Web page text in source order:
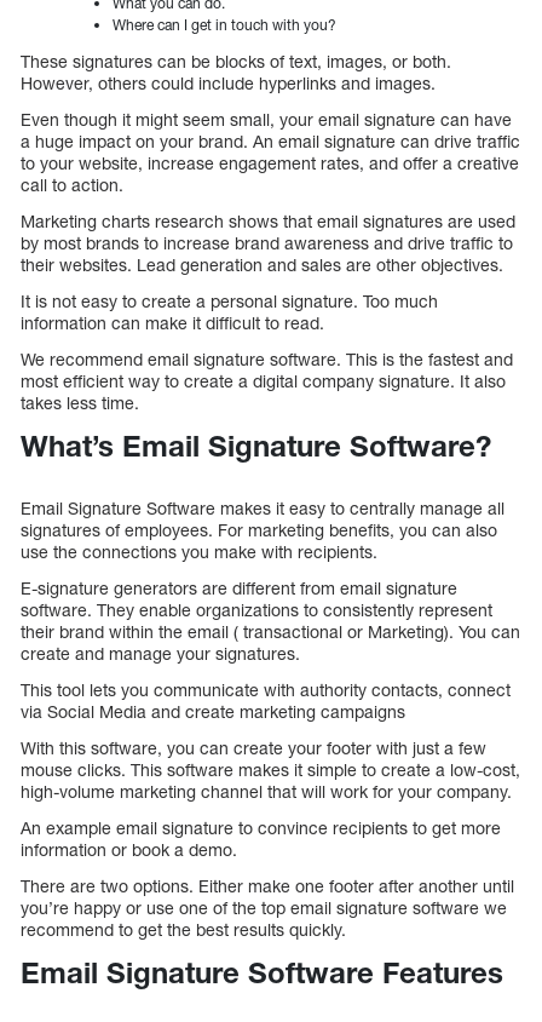
Where can I get in touch with you?
These signatures can be blocks of text, images, or both.
However, others could include hyperlinks and images.
Even though it might seem small, your email signature can have
a huge impact on your brand. An email signature can drive traffic
to your website, increase engagement rates, and offer a creative
call to action.
Marketing charts research shows that email signatures are used
by most brands to increase brand awareness and drive traffic to
their websites. Lead generation and sales are other objectives.
It is not easy to create a personal signature. Too much
information can make it difficult to read.
We recommend email signature software. This is the fastest and
most efficient way to create a digital company signature. It also
takes less time.
What’s Email Signature Software?
Email Signature Software makes it easy to centrally manage all
signatures of employees. For marketing benefits, you can also
use the connections you make with recipients.
E-signature generators are different from email signature
software. They enable organizations to consistently represent
their brand within the email ( transactional or Marketing). You can
create and manage your signatures.
This tool lets you communicate with authority contacts, connect
via Social Media and create marketing campaigns
With this software, you can create your footer with just a few
mouse clicks. This software makes it simple to create a low-cost,
high-volume marketing channel that will work for your company.
An example email signature to convince recipients to get more
information or book a demo.
There are two options. Either make one footer after another until
you’re happy or use one of the top email signature software we
recommend to get the best results quickly.
Email Signature Software Features